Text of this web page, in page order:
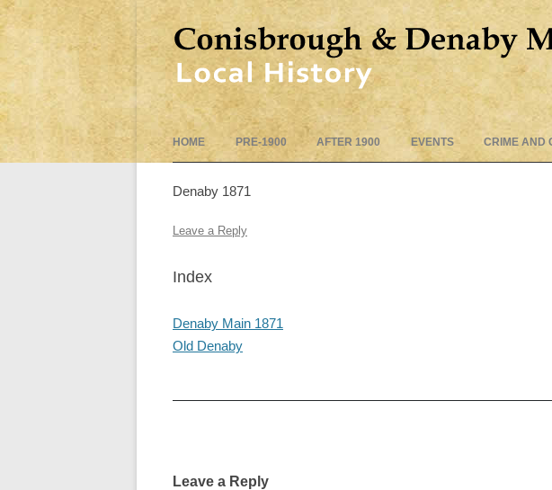
HOME PRE-1900 AFTER 1900 EVENTS CRIME AND
Denaby 1871
Leave a Reply
Index
Denaby Main 1871
Old Denaby
Leave a Reply